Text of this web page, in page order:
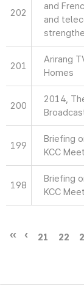
202
and
and
201
Arirang
Homes
200
2014,
199
Briefing
KCC
198
Briefing
KCC
21 22